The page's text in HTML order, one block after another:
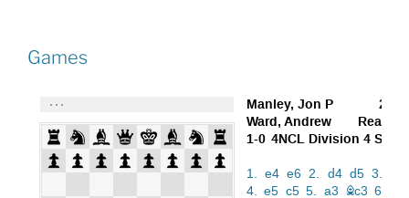
Games